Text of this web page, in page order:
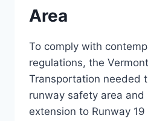
Area
To comply with
regulations, the
Transportation needed
runway safety area
extension to Runway